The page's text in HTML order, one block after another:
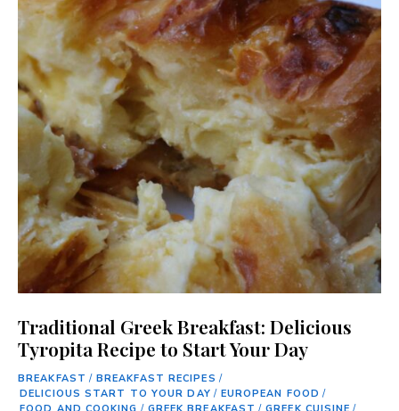
Traditional Greek Breakfast: Delicious
Tyropita Recipe to Start Your Day
BREAKFAST / BREAKFAST RECIPES /
DELICIOUS START TO YOUR DAY / EUROPEAN FOOD /